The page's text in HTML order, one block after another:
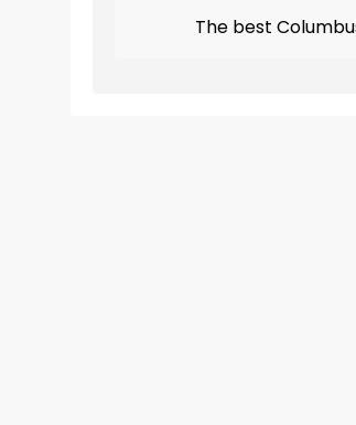
The best